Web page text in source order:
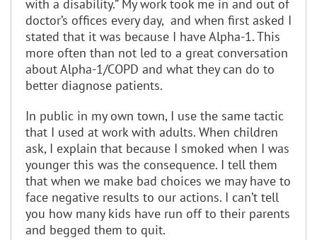
with a disability.” My work took me in and out of
doctor’s offices every day, and when first asked I
stated that it was because I have Alpha-1. This
more often than not led to a great conversation
about Alpha-1/COPD and what they can do to
better diagnose patients.
In public in my own town, I use the same tactic
that I used at work with adults. When children
ask, I explain that because I smoked when I was
younger this was the consequence. I tell them
that when we make bad choices we may have to
face negative results to our actions. I can’t tell
you how many kids have run off to their parents
and begged them to quit.